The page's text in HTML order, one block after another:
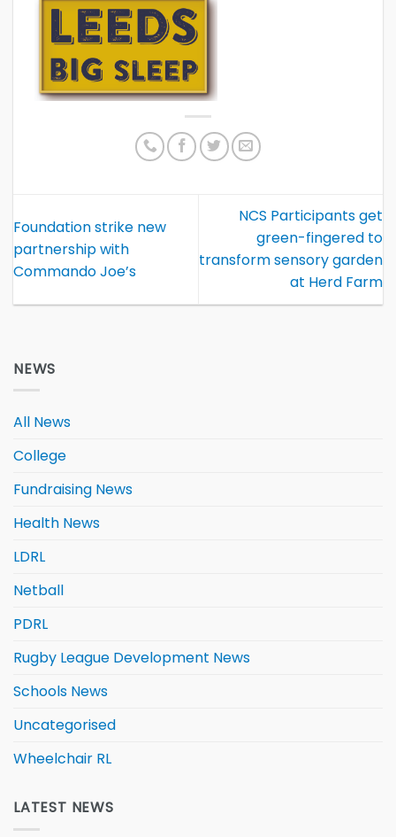
Foundation strike new
partnership with
Commando Joe’s
NCS Participants get
green-fingered to
transform sensory garden
at Herd Farm
NEWS
All News
College
Fundraising News
Health News
LDRL
Netball
PDRL
Rugby League Development News
Schools News
Uncategorised
Wheelchair RL
LATEST NEWS